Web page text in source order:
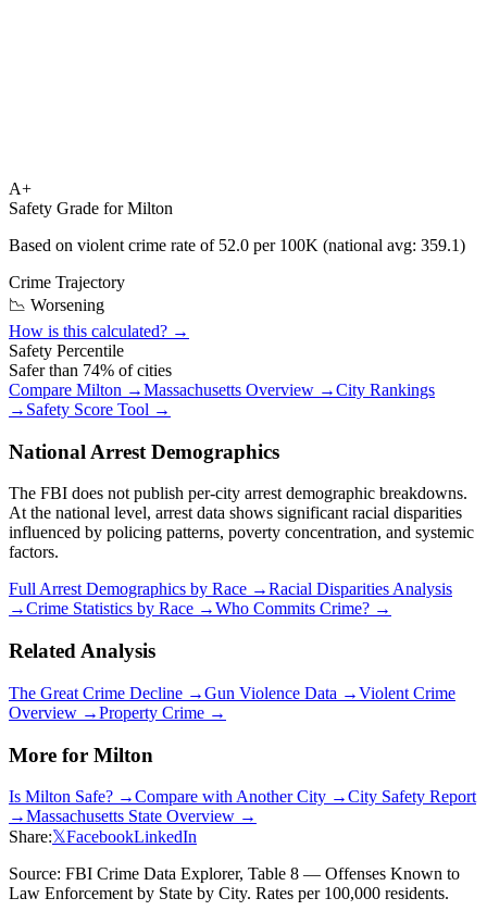
A+
Safety Grade forMilton
Based on violent crime rate of 52.0 per 100K (national avg: 359.1)
Crime Trajectory
📉 Worsening
How is this calculated? →
Safety Percentile
Safer than 74% of cities
Compare Milton →Massachusetts Overview →City Rankings
→ Safety Score Tool →
National Arrest Demographics
The FBI does not publish per-city arrest demographic breakdowns.
At the national level, arrest data shows significant racial disparities
influenced by policing patterns, poverty concentration, and systemic
factors.
Full Arrest Demographics by Race →Racial Disparities Analysis
→Crime Statistics by Race →Who Commits Crime? →
Related Analysis
The Great Crime Decline →Gun Violence Data →Violent Crime
Overview →Property Crime →
More for Milton
Is Milton Safe? →Compare with Another City →City Safety Report
→Massachusetts State Overview →
Share:𝕏FacebookLinkedIn
Source: FBI Crime Data Explorer, Table 8 — Offenses Known to
Law Enforcement by State by City. Rates per 100,000 residents.